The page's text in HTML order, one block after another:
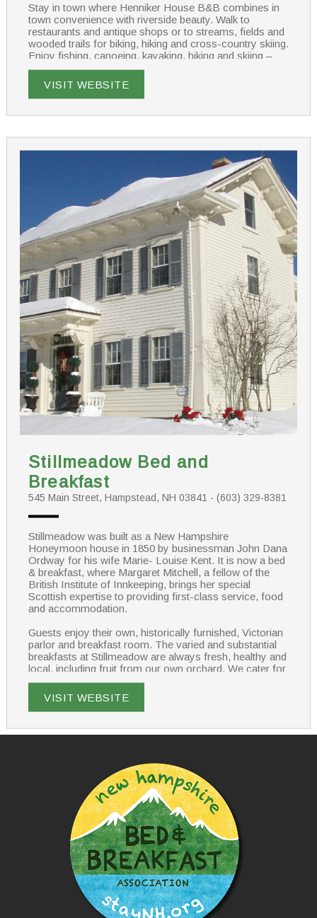
Stay in town where Henniker House B&B combines in
town convenience with riverside beauty. Walk to
restaurants and antique shops or to streams, fields and
wooded trails for biking, hiking and cross-country skiing.
Enjoy fishing, canoeing, kayaking, hiking and skiing –
Yankee magazine named Henniker House and Pats
Peak one of the best places to “ski and stay cozy” in
New England.
Each of our 5 guest rooms has a private bath; 3 have
Several rooms are well suited to families. WIFI is
accessible throughout the house. In room massage can
VISIT WEBSITE
Stillmeadow Bed and
Breakfast
545 Main Street, Hampstead, NH 03841 - (603) 329-8381
Stillmeadow was built as a New Hampshire
Honeymoon house in 1850 by businessman John Dana
Ordway for his wife Marie- Louise Kent. It is now a bed
& breakfast, where Margaret Mitchell, a fellow of the
British Institute of Innkeeping, brings her special
Scottish expertise to providing first-class service, food
and accommodation.
Guests enjoy their own, historically furnished, Victorian
parlor and breakfast room. The varied and substantial
breakfasts at Stillmeadow are always fresh, healthy and
local, including fruit from our own orchard. We cater for
all diets – let us know what you enjoy?
Stillmeadow provides modern comfort and amenities in
an historic New England home setting. All rooms have
private bathrooms and we have ample guest parking.
VISIT WEBSITE